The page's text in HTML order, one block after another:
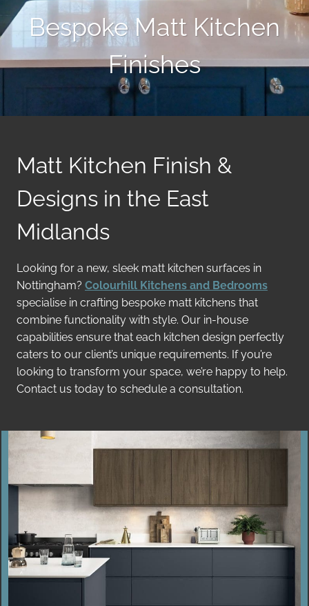
Bespoke Matt Kitchen
Finishes
Matt Kitchen Finish &
Designs in the East
Midlands
Looking for a new, sleek matt kitchen surfaces in
Nottingham? Colourhill Kitchens and Bedrooms
specialise in crafting bespoke matt kitchens that
combine functionality with style. Our in-house
capabilities ensure that each kitchen design perfectly
caters to our client’s unique requirements. If you’re
looking to transform your space, we’re happy to help.
Contact us today to schedule a consultation.